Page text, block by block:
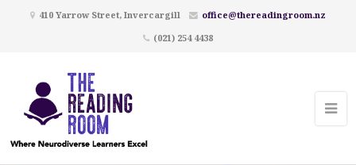
410 Yarrow Street, Invercargill
office@thereadingroom.nz
(021) 254 4438